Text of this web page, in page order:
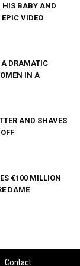
HIS BABY AND
VIDEO
DRAMATIC
IN A
AND SHAVES
€100 MILLION
DAME
Contact